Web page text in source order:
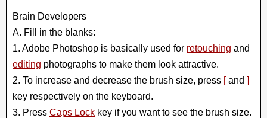
Brain Developers
A. Fill in the blanks:
1. Adobe Photoshop is basically used for retouching and
editing photographs to make them look attractive.
2. To increase and decrease the brush size, press [and ]
key respectively on the keyboard.
3. Press Caps Lock key if you want to see the brush size.